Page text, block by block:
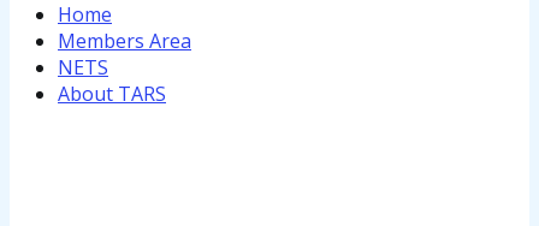
Home
Members Area
NETS
About TARS